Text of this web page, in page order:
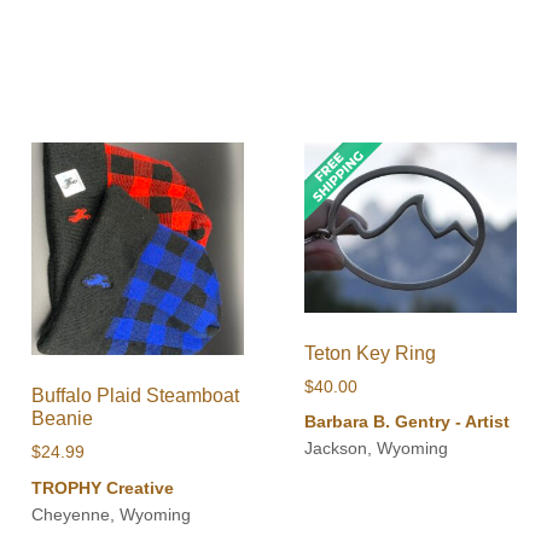
Buffalo Plaid Steamboat
Beanie
$24.99
TROPHY Creative
Cheyenne, Wyoming
Teton Key Ring
$40.00
Barbara B. Gentry - Artist
Jackson, Wyoming